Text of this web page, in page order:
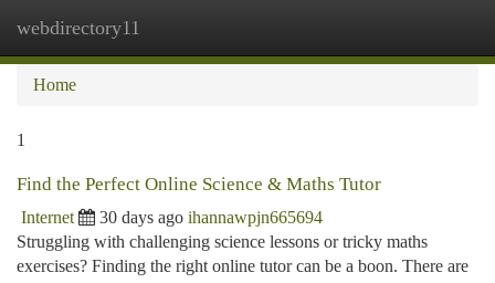
webdirectory11
Home
1
Find the Perfect Online Science & Maths Tutor
Internet 30 days ago ihannawpjn665694
Struggling with challenging science lessons or tricky maths
exercises? Finding the right online tutor can be a boon. There are